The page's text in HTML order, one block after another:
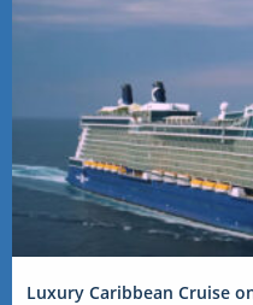
Luxury Caribbean Cruise